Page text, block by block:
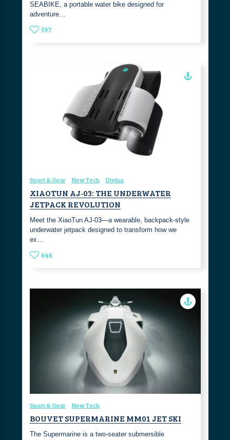
SEABIKE, a portable water bike designed for
adventure…
597
Sport & Gear New Tech Diving
XIAOTUN AJ‑03: THE UNDERWATER
JETPACK REVOLUTION
Meet the XiaoTun AJ‑03—a wearable, backpack‑style
underwater jetpack designed to transform how we
ex…
646
Sport & Gear New Tech
BOUVET SUPERMARINE MM01 JET SKI
The Supermarine is a two-seater submersible